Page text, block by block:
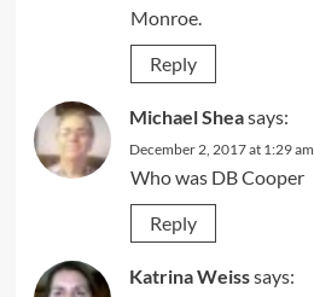
Monroe.
Reply
Michael Sheasays:
December 2, 2017 at 1:29 am
Who was DB Cooper
Reply
Katrina Weisssays: